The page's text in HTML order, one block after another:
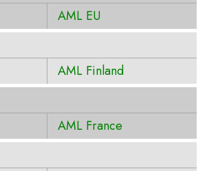
AML EU
AML Finland
AML France